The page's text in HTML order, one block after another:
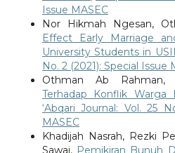
Issue MASEC
Nor Hikmah Ngesan,
Effect Early Marriage
University Students in
No. 2 (2021): Special Issue
Othman Ab Rahman,
Terhadap Konflik Warga
‘Abqari Journal: Vol. 25
MASEC
Khadijah Nasrah, Rezki
Sawai, Pemikiran Bunuh